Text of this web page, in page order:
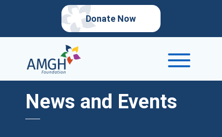
Donate Now
News and Events